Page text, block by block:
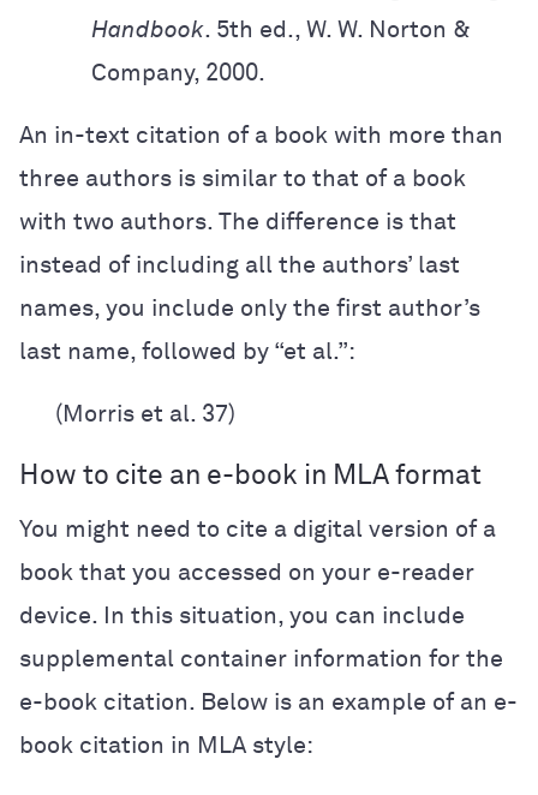
Handbook. 5th ed., W. W. Norton &
Company, 2000.
An in-text citation of a book with more than
three authors is similar to that of a book
with two authors. The difference is that
instead of including all the authors’ last
names, you include only the first author’s
last name, followed by “et al.”:
(Morris et al. 37)
How to cite an e-book in MLA format
You might need to cite a digital version of a
book that you accessed on your e-reader
device. In this situation, you can include
supplemental container information for the
e-book citation. Below is an example of an e-
book citation in MLA style: